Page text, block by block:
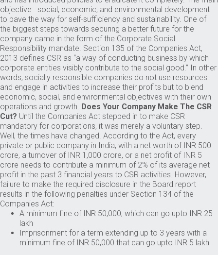
objective—social, economic, and environmental development
to pave the way for self-sufficiency and sustainability. One of
the biggest steps towards securing a better future for the
company came in the form of the Corporate Social
Responsibility mandate. Section 135 of the Companies Act,
2013 defines CSR as “a way of conducting business by which
corporate entities visibly contribute to the social good.” In other
words, socially responsible companies do not use resources
and engage in activities to increase their profits but to blend
economic, social, and environmental objectives with their own
operations and growth. Does Your Company Make The CSR
Cut? Until the Companies Act stepped in to make CSR
mandatory for corporations, it was merely a voluntary step.
Well, the times have changed. According to the Act, every
private or public company in India, with a net worth of INR 500
crore, a turnover of INR 1,000 crore, or a net profit of INR 5
crore needs to contribute a minimum of 2% of its average net
profit in the past 3 financial years to CSR activities. However,
failure to make the required disclosure in the Board report
results in the following penalties under Section 134 of the
Companies Act:
A minimum fine of INR 50,000, which can go upto INR 25
lakh
Imprisonment for a term extending up to 3 years with a
minimum fine of INR 50,000 that can go upto INR 5 lakh